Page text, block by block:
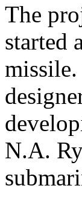
The
started
N.A.